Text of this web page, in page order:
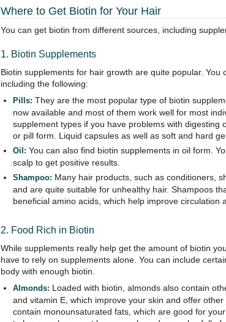
Where to Get Biotin for Your Hair
You can get biotin from different sources, including
1. Biotin Supplements
Biotin supplements for hair growth are quite popular. You
including the following:
Pills: They are the most popular type of biotin
now available and most of them work well for most
supplement types if you have problems with digesting
or pill form. Liquid capsules as well as soft and hard
Oil: You can also find biotin supplements in oil form.
scalp to get positive results.
Shampoo: Many hair products, such as conditioners,
and are quite suitable for unhealthy hair. Shampoos
beneficial amino acids, which help improve circulation
2. Food Rich in Biotin
While supplements really help get the amount of biotin
have to rely on supplements alone. You can include
body with enough biotin.
Almonds: Loaded with biotin, almonds also contain
and vitamin E, which improve your skin and offer
contain monounsaturated fats, which are good for